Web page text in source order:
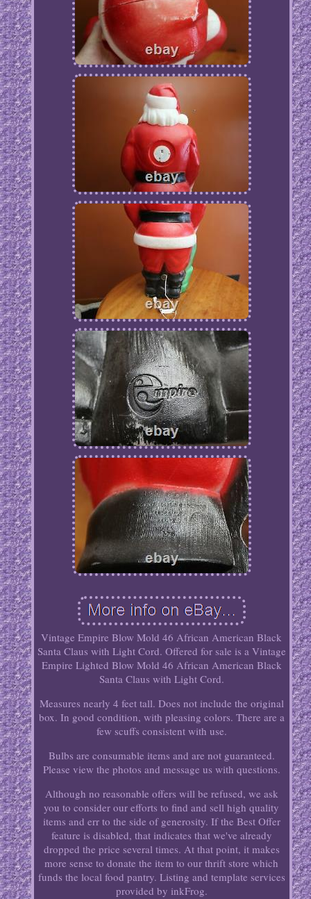
Vintage Empire Blow Mold 46 African American Black
Santa Claus with Light Cord. Offered for sale is a Vintage
Empire Lighted Blow Mold 46 African American Black
Santa Claus with Light Cord.
Measures nearly 4 feet tall. Does not include the original
box. In good condition, with pleasing colors. There are a
few scuffs consistent with use.
Bulbs are consumable items and are not guaranteed.
Please view the photos and message us with questions.
Although no reasonable offers will be refused, we ask
you to consider our efforts to find and sell high quality
items and err to the side of generosity. If the Best Offer
feature is disabled, that indicates that we've already
dropped the price several times. At that point, it makes
more sense to donate the item to our thrift store which
funds the local food pantry. Listing and template services
provided by inkFrog.